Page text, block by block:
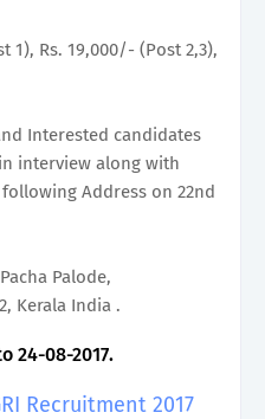
1), Rs. 19,000/- (Post 2,3),
Interested candidates
interview along with
Address on 22nd
Palode,
Kerala India .
24-08-2017.
Recruitment 2017